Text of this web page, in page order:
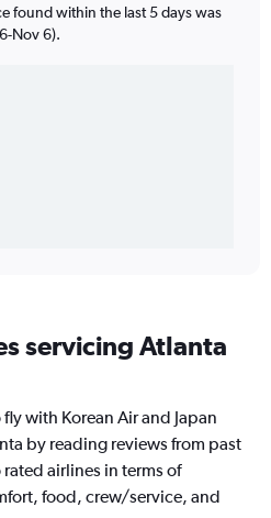
found within the last 5 days was
Nov 6).
servicing Atlanta
with Korean Air and Japan
by reading reviews from past
airlines in terms of
food, crew/service, and